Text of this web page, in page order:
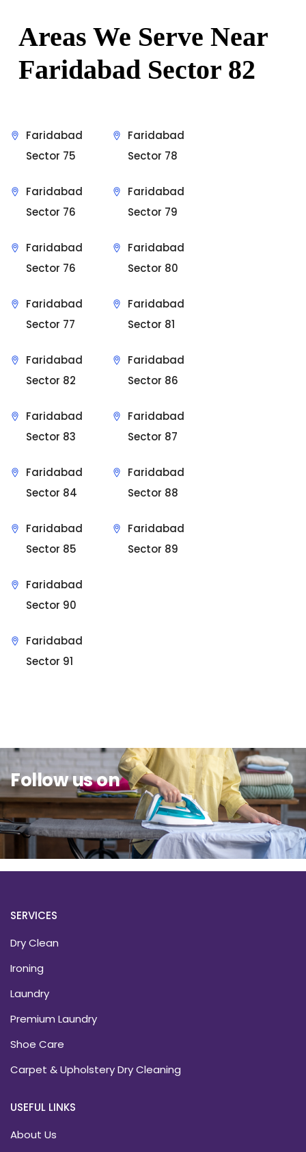
Areas We Serve Near
Faridabad Sector 82
Faridabad
Sector 75
Faridabad
Sector 76
Faridabad
Sector 76
Faridabad
Sector 77
Faridabad
Sector 78
Faridabad
Sector 79
Faridabad
Sector 80
Faridabad
Sector 81
Faridabad
Sector 82
Faridabad
Sector 83
Faridabad
Sector 84
Faridabad
Sector 85
Faridabad
Sector 86
Faridabad
Sector 87
Faridabad
Sector 88
Faridabad
Sector 89
Faridabad
Sector 90
Faridabad
Sector 91
Follow us on
SERVICES
Dry Clean
Ironing
Laundry
Premium Laundry
Shoe Care
Carpet & Upholstery Dry Cleaning
USEFUL LINKS
About Us